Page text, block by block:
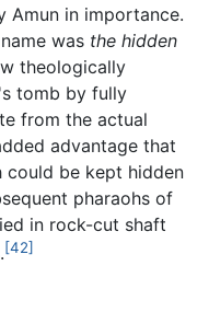
Amun in importance.
was the hidden
theologically
tomb by fully
from the actual
advantage that
could be kept hidden
pharaohs of
in rock-cut shaft
.[42]